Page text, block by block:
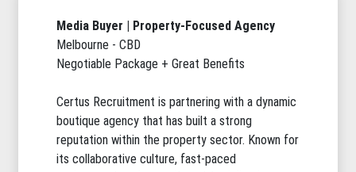
Media Buyer | Property-Focused Agency
Melbourne - CBD
Negotiable Package + Great Benefits
Certus Recruitment is partnering with a dynamic
boutique agency that has built a strong
reputation within the property sector. Known for
its collaborative culture, fast-paced